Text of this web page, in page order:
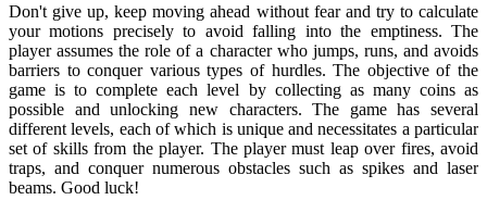
Don't give up, keep moving ahead without fear and try to calculate
your motions precisely to avoid falling into the emptiness. The
player assumes the role of a character who jumps, runs, and avoids
barriers to conquer various types of hurdles. The objective of the
game is to complete each level by collecting as many coins as
possible and unlocking new characters. The game has several
different levels, each of which is unique and necessitates a particular
set of skills from the player. The player must leap over fires, avoid
traps, and conquer numerous obstacles such as spikes and laser
beams. Good luck!